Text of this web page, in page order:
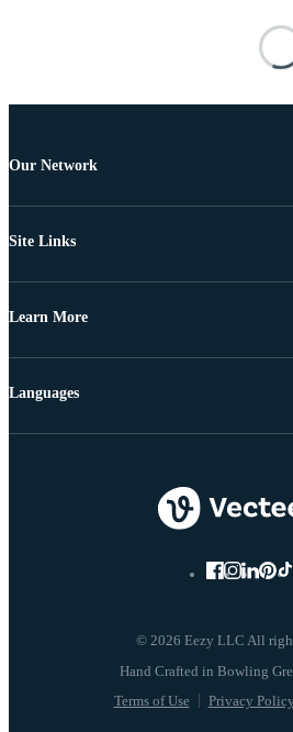
Our Network
Site Links
Learn More
© 2026 Eezy LLC All
Terms of Use Privacy Policy
Languages